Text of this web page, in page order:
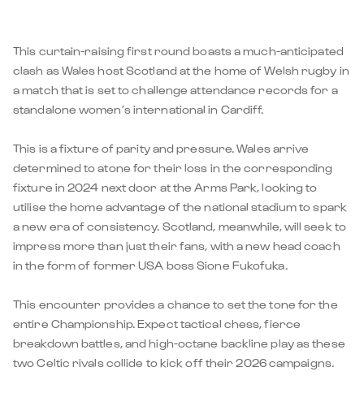
This curtain-raising first round boasts a much-anticipated
clash as Wales host Scotland at the home of Welsh rugby in
a match that is set to challenge attendance records for a
standalone women’s international in Cardiff.
This is a fixture of parity and pressure. Wales arrive
determined to atone for their loss in the corresponding
fixture in 2024 next door at the Arms Park, looking to
utilise the home advantage of the national stadium to spark
a new era of consistency. Scotland, meanwhile, will seek to
impress more than just their fans, with a new head coach
in the form of former USA boss Sione Fukofuka.
This encounter provides a chance to set the tone for the
entire Championship. Expect tactical chess, fierce
breakdown battles, and high-octane backline play as these
two Celtic rivals collide to kick off their 2026 campaigns.